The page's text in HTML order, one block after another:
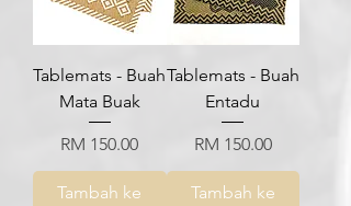
Tablemats - Buah
Mata Buak
Harga
RM 150.00
Tambah ke
Tablemats - Buah
Entadu
Harga
RM 150.00
Tambah ke